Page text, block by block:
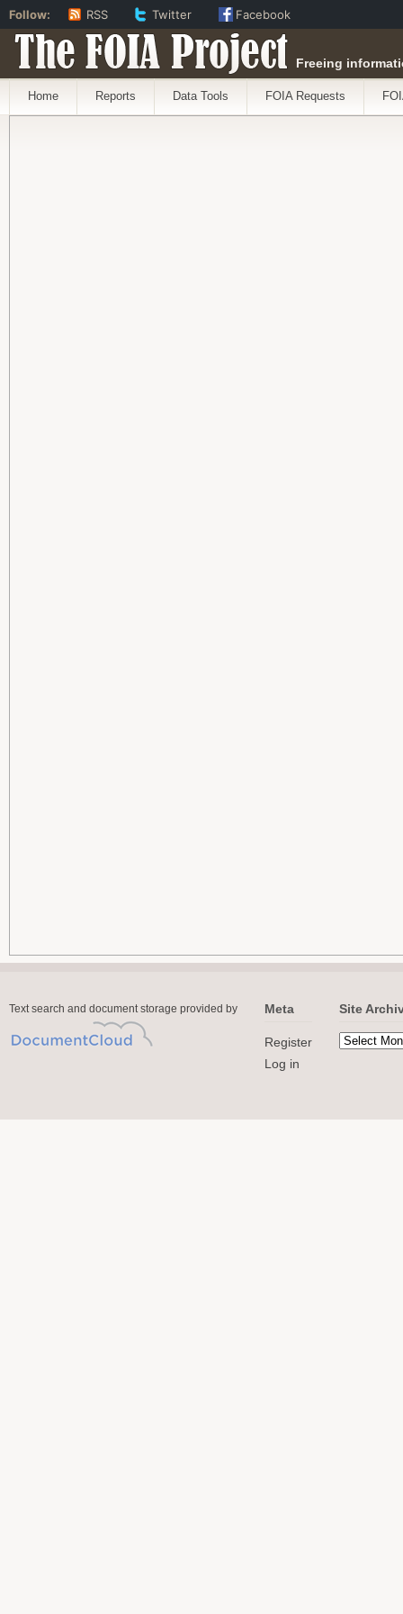
The FOIA Project Freeing
Home Reports Data Tools FOIA Requests
Text search and document storage provided by Meta
Register
Log in
Site
Follow: RSS Twitter Facebook